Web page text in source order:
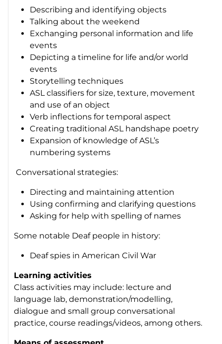
Describing and identifying objects
Talking about the weekend
Exchanging personal information and life
events
Depicting a timeline for life and/or world
events
Storytelling techniques
ASL classifiers for size, texture, movement
and use of an object
Verb inflections for temporal aspect
Creating traditional ASL handshape poetry
Expansion of knowledge of ASL’s
numbering systems
Conversational strategies:
Directing and maintaining attention
Using confirming and clarifying questions
Asking for help with spelling of names
Some notable Deaf people in history:
Deaf spies in American Civil War
Learning activities
Class activities may include: lecture and
language lab, demonstration/modelling,
dialogue and small group conversational
practice, course readings/videos, among others.